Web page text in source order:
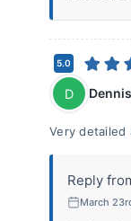
5.0
D
Very detailed
Reply
March